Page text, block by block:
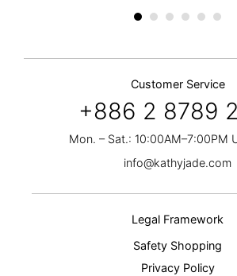
Customer Service
+886 2 8789
Mon. – Sat.: 10:00AM–7:00PM
info@kathyjade.com
Legal Framework
Safety Shopping
Privacy Policy